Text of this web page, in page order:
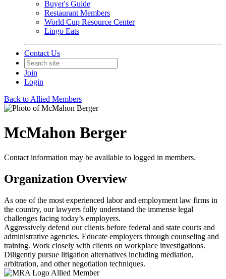
Buyer's Guide
Restaurant Members
World Cup Resource Center
Lingo Eats
Contact Us
Join
Login
Back to Allied Members
McMahon Berger
Contact information may be available to logged in members.
Organization Overview
As one of the most experienced labor and employment law firms in
the country, our lawyers fully understand the immense legal
challenges facing today’s employers.
Aggressively defend our clients before federal and state courts and
administrative agencies. Educate employers through counseling and
training. Work closely with clients on workplace investigations.
Diligently pursue litigation alternatives including mediation,
arbitration, and other negotiation techniques.
Allied Member